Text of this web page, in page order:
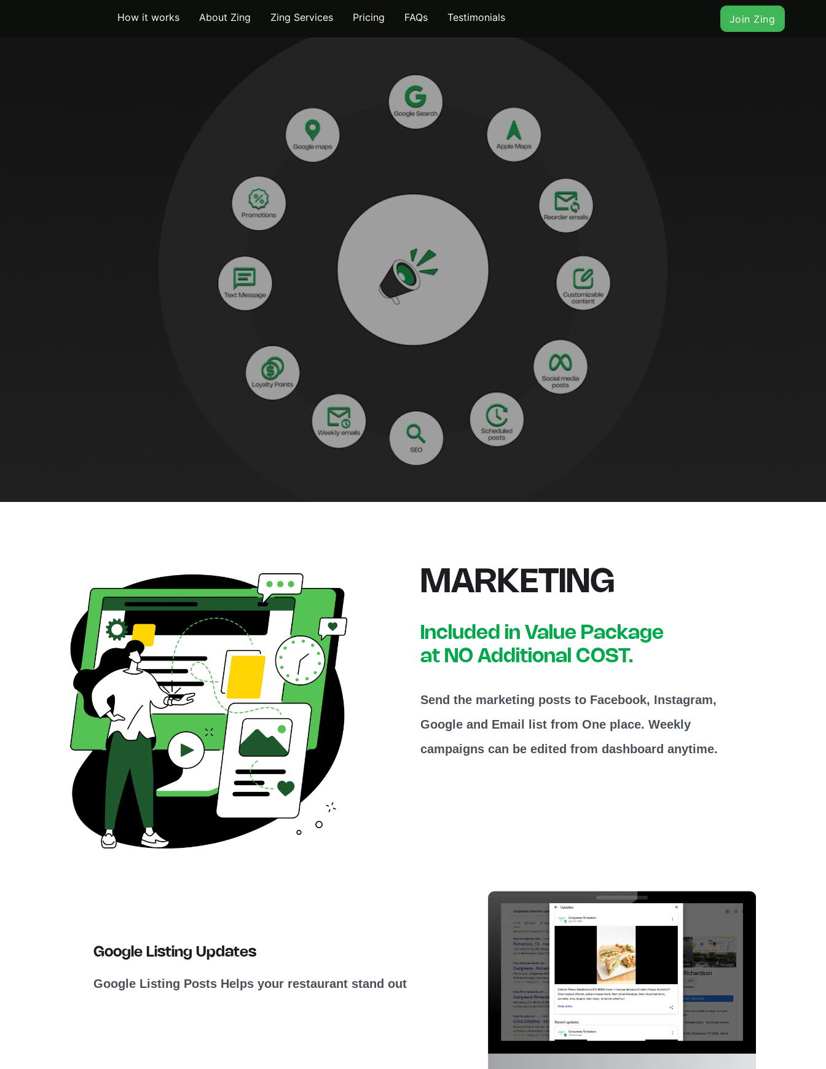
How it works About Zing Zing Services Pricing FAQs Testimonials Join Zing
MARKETING
Included in Value Package
at NO Additional COST.
Send the marketing posts to Facebook, Instagram,
Google and Email list from One place. Weekly
campaigns can be edited from dashboard anytime.
Google Listing Updates
Google Listing Posts Helps your restaurant stand out